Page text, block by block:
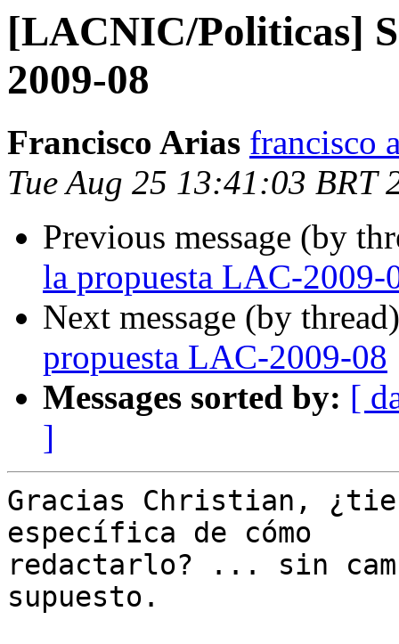
[LACNIC/Politicas]
2009-08
Francisco Arias francisco
Tue Aug 25 13:41:03 BRT
Previous message (by
la propuesta LAC-2009-
Next message (by
propuesta LAC-2009-08
Messages sorted by: [
]
Gracias Christian,
específica de cómo
redactarlo? ... sin
supuesto.